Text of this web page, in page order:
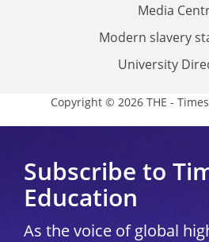
Media
Modern slavery
University
Copyright © 2026 THE -
Subscribe to
Education
As the voice of global